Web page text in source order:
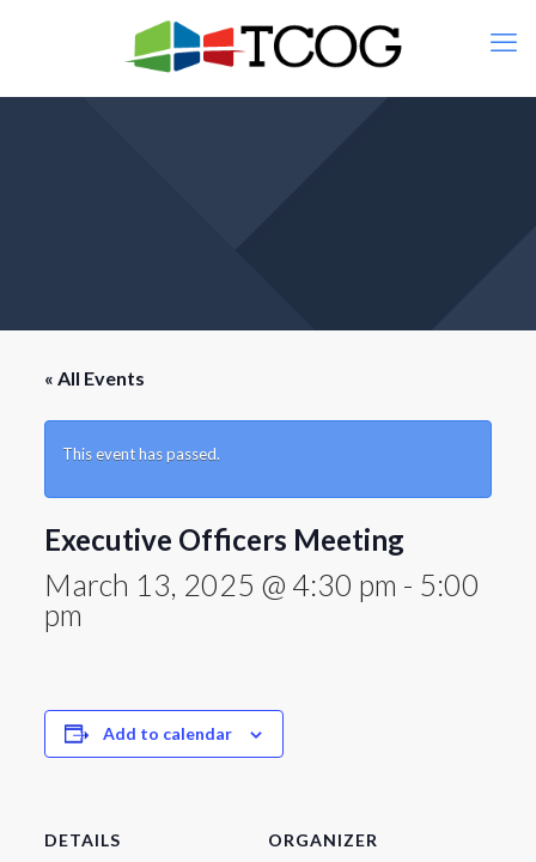
« All Events
This event has passed.
Executive Officers Meeting
March 13, 2025 @ 4:30 pm - 5:00
pm
Add to calendar
DETAILS
ORGANIZER